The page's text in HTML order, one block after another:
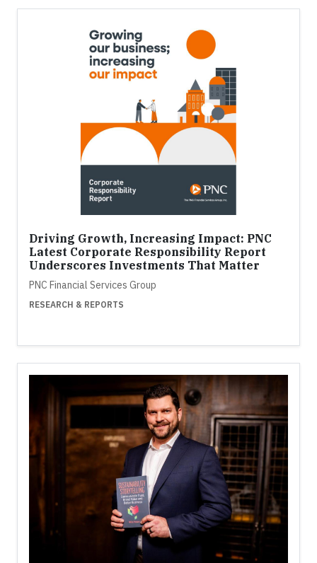
Driving Growth, Increasing Impact: PNC
Latest Corporate Responsibility Report
Underscores Investments That Matter
PNC Financial Services Group
RESEARCH & REPORTS